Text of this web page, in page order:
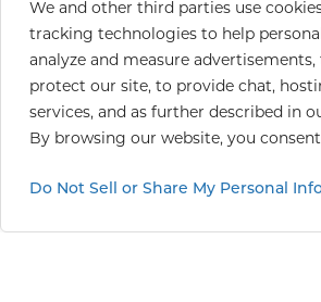
We and other third parties use
tracking technologies to help
analyze and measure
protect our site, to provide chat,
services, and as further described in
By browsing our website, you
Do Not Sell or Share My Personal